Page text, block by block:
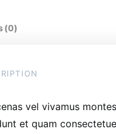
(0)
vel vivamus
et quam